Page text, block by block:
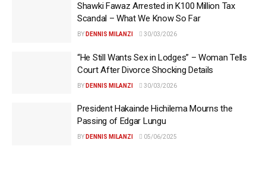
Shawki Fawaz Arrested in K100 Million Tax
Scandal – What We Know So Far
BY DENNIS MILANZI 30/03/2026
“He Still Wants Sex in Lodges” – Woman Tells
Court After Divorce Shocking Details
BY DENNIS MILANZI 30/03/2026
President Hakainde Hichilema Mourns the
Passing of Edgar Lungu
BY DENNIS MILANZI 05/06/2025